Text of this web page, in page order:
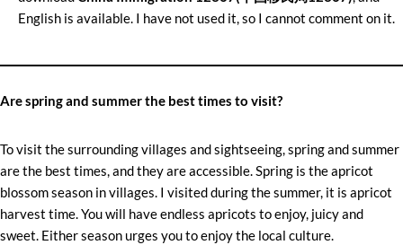
English is available. I have not used it, so I cannot comment on it.
Are spring and summer the best times to visit?
To visit the surrounding villages and sightseeing, spring and summer
are the best times, and they are accessible. Spring is the apricot
blossom season in villages. I visited during the summer, it is apricot
harvest time. You will have endless apricots to enjoy, juicy and
sweet. Either season urges you to enjoy the local culture.